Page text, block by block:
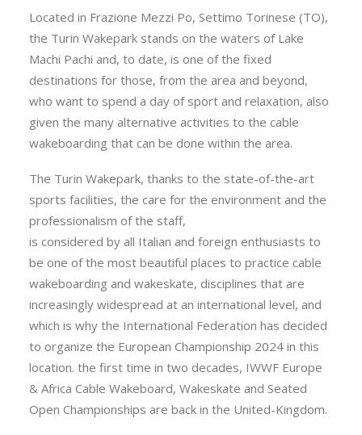
Located in Frazione Mezzi Po, Settimo Torinese (TO),
the Turin Wakepark stands on the waters of Lake
Machi Pachi and, to date, is one of the fixed
destinations for those, from the area and beyond,
who want to spend a day of sport and relaxation, also
given the many alternative activities to the cable
wakeboarding that can be done within the area.
The Turin Wakepark, thanks to the state-of-the-art
sports facilities, the care for the environment and the
professionalism of the staff,
is considered by all Italian and foreign enthusiasts to
be one of the most beautiful places to practice cable
wakeboarding and wakeskate, disciplines that are
increasingly widespread at an international level, and
which is why the International Federation has decided
to organize the European Championship 2024 in this
location. the first time in two decades, IWWF Europe
& Africa Cable Wakeboard, Wakeskate and Seated
Open Championships are back in the United-Kingdom.